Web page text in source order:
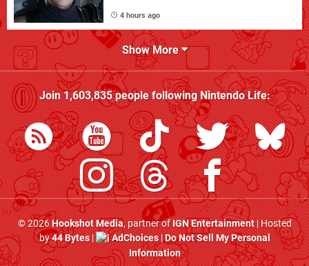
4 hours ago
Show More
Join1,603,835people followingNintendo Life:
© 2026Hookshot Media, partner ofIGN Entertainment| Hosted
by44 Bytes| AdChoices|Do Not Sell My Personal
Information